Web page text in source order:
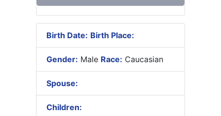
Birth Date: Birth Place:
Gender: Male Race: Caucasian
Spouse:
Children: